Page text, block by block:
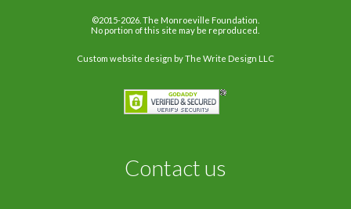
©2015-2026. The Monroeville Foundation.
No portion of this site may be reproduced.
Custom website design by The Write Design LLC
Contact us